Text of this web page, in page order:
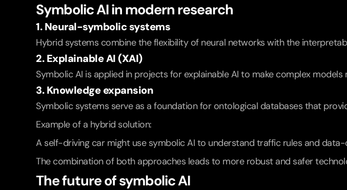
Symbolic AI in modern research
1. Neural-symbolic systems
Hybrid systems combine the flexibility of neural networks with the
2. Explainable AI (XAI)
Symbolic AI is applied in projects for explainable AI to make complex
3. Knowledge expansion
Symbolic systems serve as a foundation for ontological databases that
Example of a hybrid solution:
A self-driving car might use symbolic AI to understand traffic rules and
The combination of both approaches leads to more robust and safer
The future of symbolic AI